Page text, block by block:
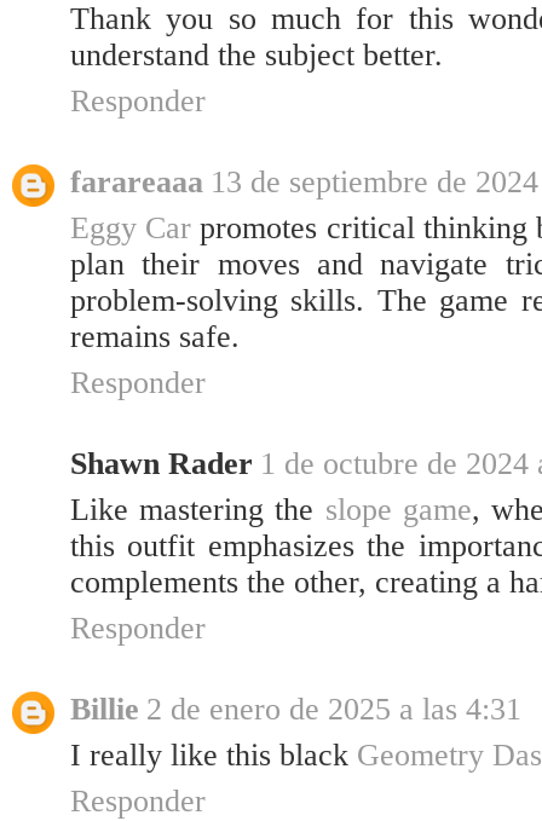
Thank you so much for this
understand the subject better.
Responder
farareaaa 13 de septiembre de
Eggy Car promotes critical thinking
plan their moves and navigate
problem-solving skills. The game
remains safe.
Responder
Shawn Rader 1 de octubre de 2024
Like mastering the slope game,
this outfit emphasizes the
complements the other, creating a
Responder
Billie 2 de enero de 2025 a las 4:31
I really like this black Geometry
Responder